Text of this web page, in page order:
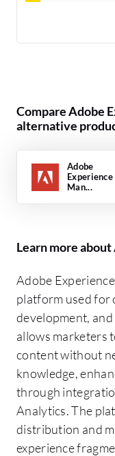
Compare Adobe
alternative
Adobe
Experience
Man...
Learn more
Adobe
platform used for
development,
allows marketers
content without
knowledge,
through
Analytics. The
distribution and
experience